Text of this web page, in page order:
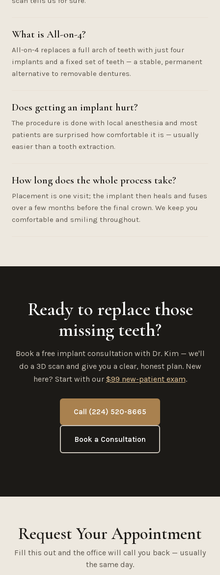
What is All-on-4?
All-on-4 replaces a full arch of teeth with just four
implants and a fixed set of teeth — a stable, permanent
alternative to removable dentures.
Does getting an implant hurt?
The procedure is done with local anesthesia and most
patients are surprised how comfortable it is — usually
easier than a tooth extraction.
How long does the whole process take?
Placement is one visit; the implant then heals and fuses
over a few months before the final crown. We keep you
comfortable and smiling throughout.
Ready to replace those
missing teeth?
Book a free implant consultation with Dr. Kim — we'll
do a 3D scan and give you a clear, honest plan. New
here? Start with our $99 new-patient exam.
Call (224) 520-8665
Book a Consultation
Request Your Appointment
Fill this out and the office will call you back — usually
the same day.